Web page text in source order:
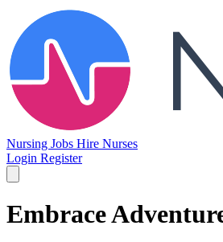
Nursing Jobs Hire Nurses
Login Register
Embrace